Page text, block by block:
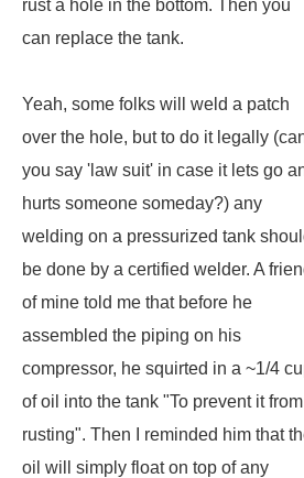
rust a hole in the bottom. Then you
can replace the tank.
Yeah, some folks will weld a patch
over the hole, but to do it legally
you say 'law suit' in case it lets go
hurts someone someday?) any
welding on a pressurized tank
be done by a certified welder. A
of mine told me that before he
assembled the piping on his
compressor, he squirted in a ~1/4
of oil into the tank "To prevent it from
rusting". Then I reminded him that
oil will simply float on top of any